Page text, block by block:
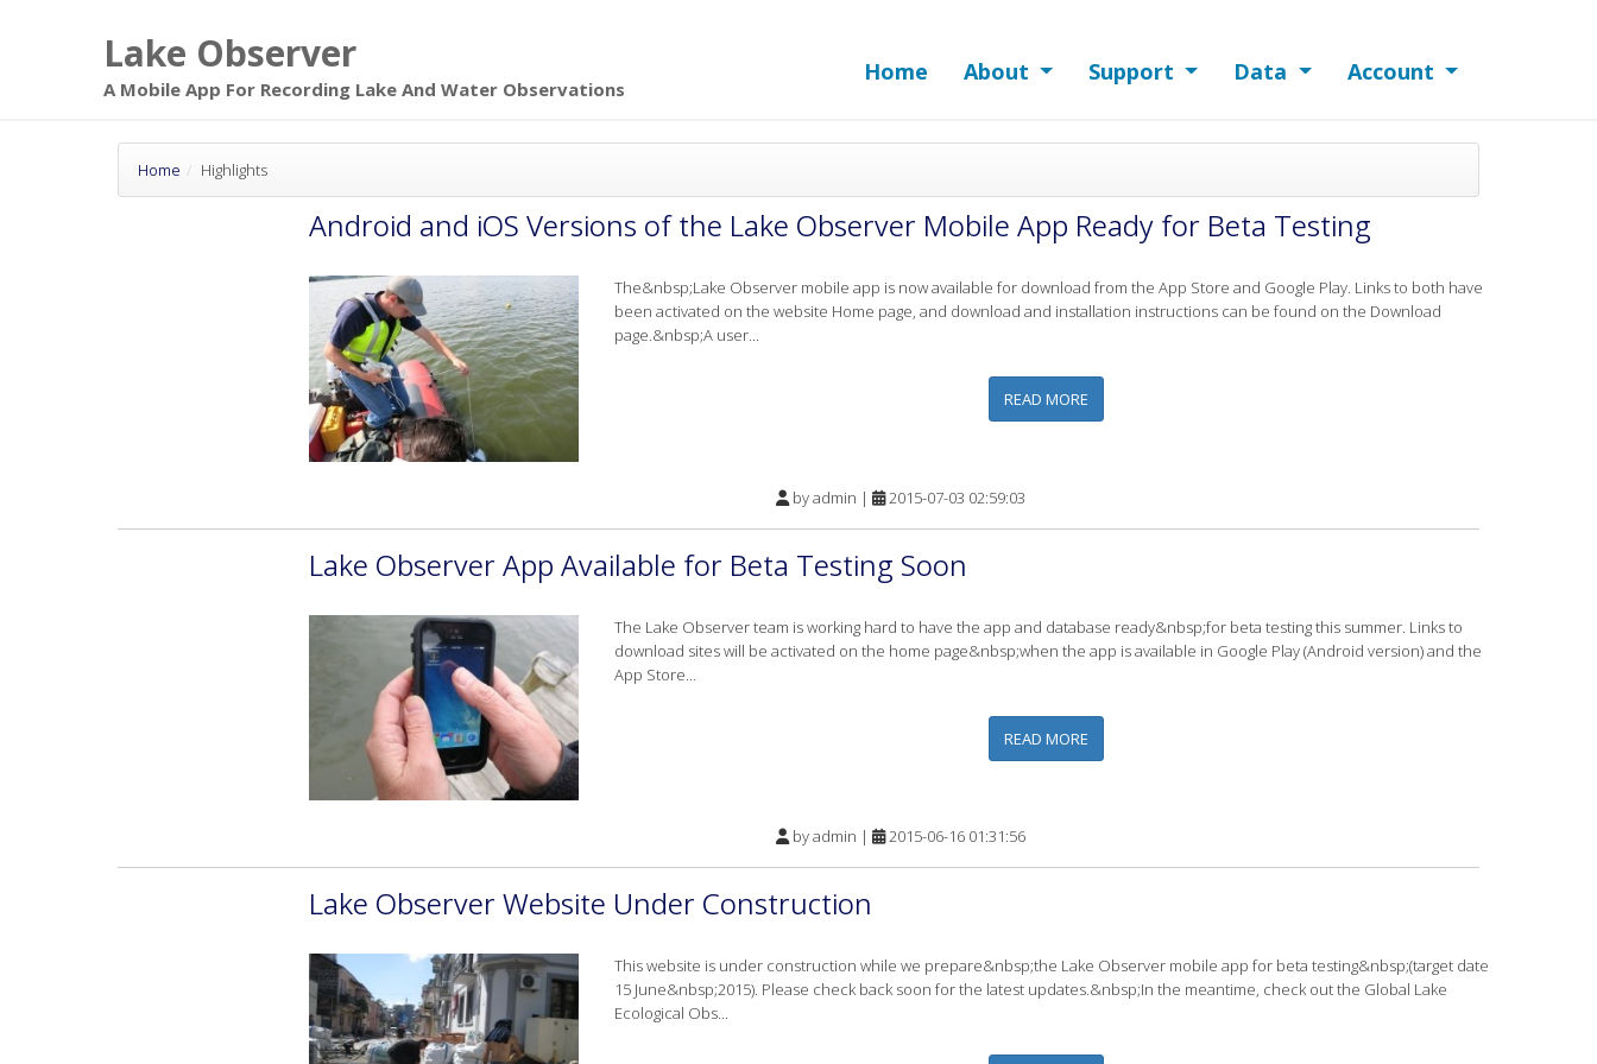
Skip to main
page content
Lake Observer
A Mobile App For Recording Lake And Water Observations
Home About Support Data Account
Home Highlights
Android and iOS Versions of the Lake Observer Mobile App Ready for Beta Testing
The&nbsp;Lake Observer mobile app is now available for download from the App Store and Google Play. Links to both have
been activated on the website Home page, and download and installation instructions can be found on the Download
page.&nbsp;A user...
READ MOREABOUT ANDROID AND IOS VERSIONS OF THE LAKE OBSERVER MOBILE
byadmin | 2015-07-03 02:59:03
Lake Observer App Available for Beta Testing Soon
The Lake Observer team is working hard to have the app and database ready&nbsp;for beta testing this summer. Links to
download sites will be activated on the home page&nbsp;when the app is available in Google Play (Android version) and the
App Store...
READ MOREABOUT LAKE OBSERVER APP AVAILABLE FOR BETA TESTING SOON
byadmin | 2015-06-16 01:31:56
Lake Observer Website Under Construction
This website is under construction while we prepare&nbsp;the Lake Observer mobile app for beta testing&nbsp;(target date
15 June&nbsp;2015). Please check back soon for the latest updates.&nbsp;In the meantime, check out the Global Lake
Ecological Obs...